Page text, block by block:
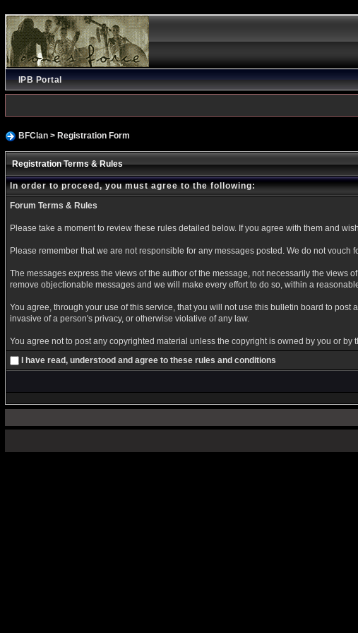
IPB Portal
BFClan> Registration Form
Registration Terms & Rules
In order to proceed, you must agree to the following:
Forum Terms & Rules
Please take a moment to review these rules detailed below. If you agree with them and
Please remember that we are not responsible for any messages posted. We do not
The messages express the views of the author of the message, not necessarily the
remove objectionable messages and we will make every effort to do so, within a
You agree, through your use of this service, that you will not use this bulletin board to
invasive of a person's privacy, or otherwise violative of any law.
You agree not to post any copyrighted material unless the copyright is owned by you or by
I have read, understood and agree to these rules and conditions